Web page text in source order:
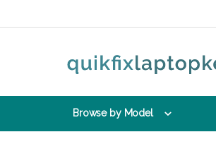
Browse by Model